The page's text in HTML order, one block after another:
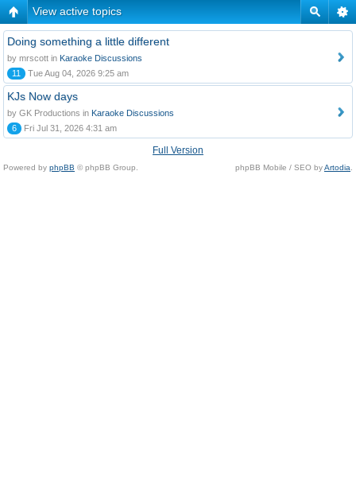
View active topics
Doing something a little different
by mrscott in Karaoke Discussions
11
Tue Aug 04, 2026 9:25 am
KJs Now days
by GK Productions in Karaoke Discussions
6
Fri Jul 31, 2026 4:31 am
Full Version
Powered by phpBB © phpBB Group. phpBB Mobile / SEO byArtodia